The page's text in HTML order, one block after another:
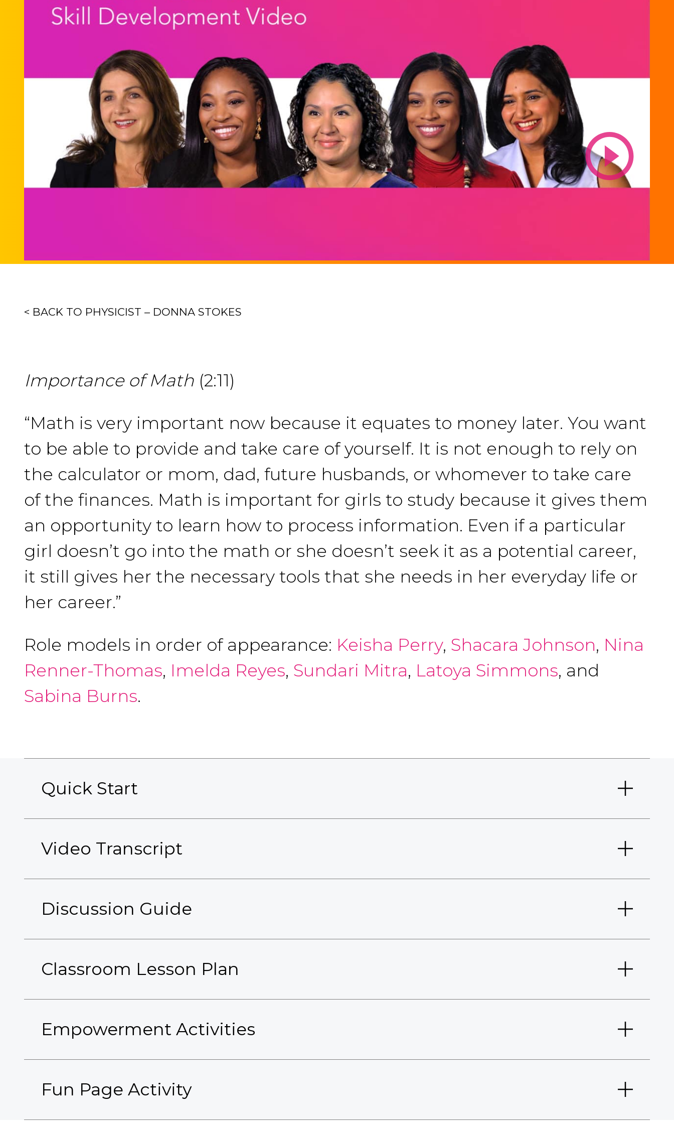
< BACK TO PHYSICIST – DONNA STOKES
Importance of Math (2:11)
“Math is very important now because it equates to money later. You want
to be able to provide and take care of yourself. It is not enough to rely on
the calculator or mom, dad, future husbands, or whomever to take care
of the finances. Math is important for girls to study because it gives them
an opportunity to learn how to process information. Even if a particular
girl doesn’t go into the math or she doesn’t seek it as a potential career,
it still gives her the necessary tools that she needs in her everyday life or
her career.”
Role models in order of appearance: Keisha Perry, Shacara Johnson, Nina
Renner-Thomas, Imelda Reyes, Sundari Mitra, Latoya Simmons, and
Sabina Burns.
Quick Start
Video Transcript
Discussion Guide
Classroom Lesson Plan
Empowerment Activities
Fun Page Activity